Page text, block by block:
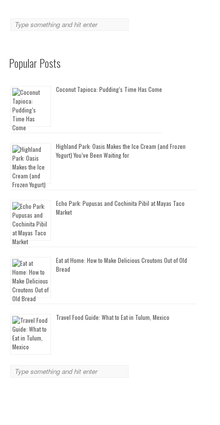
Popular Posts
Coconut Tapioca: Pudding’s Time Has Come
Highland Park: Oasis Makes the Ice Cream (and Frozen
Yogurt) You’ve Been Waiting for
Echo Park: Pupusas and Cochinita Pibil at Mayas Taco
Market
Eat at Home: How to Make Delicious Croutons Out of Old
Bread
Travel Food Guide: What to Eat in Tulum, Mexico